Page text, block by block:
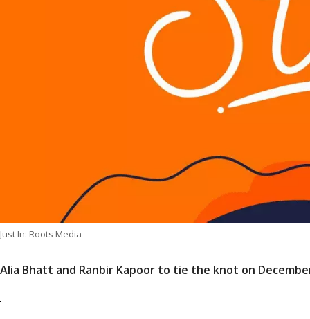
Just In: Roots Media
Alia Bhatt and Ranbir Kapoor to tie the knot on